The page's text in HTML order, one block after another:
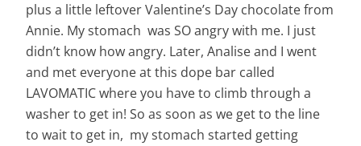
plus a little leftover Valentine’s Day chocolate from
Annie. My stomach was SO angry with me. I just
didn’t know howangry. Later, Analise and I went
and met everyone at this dope bar called
LAVOMATIC where you have to climb through a
washer to get in! So as soon as we get to the line
to wait to get in, my stomach started getting